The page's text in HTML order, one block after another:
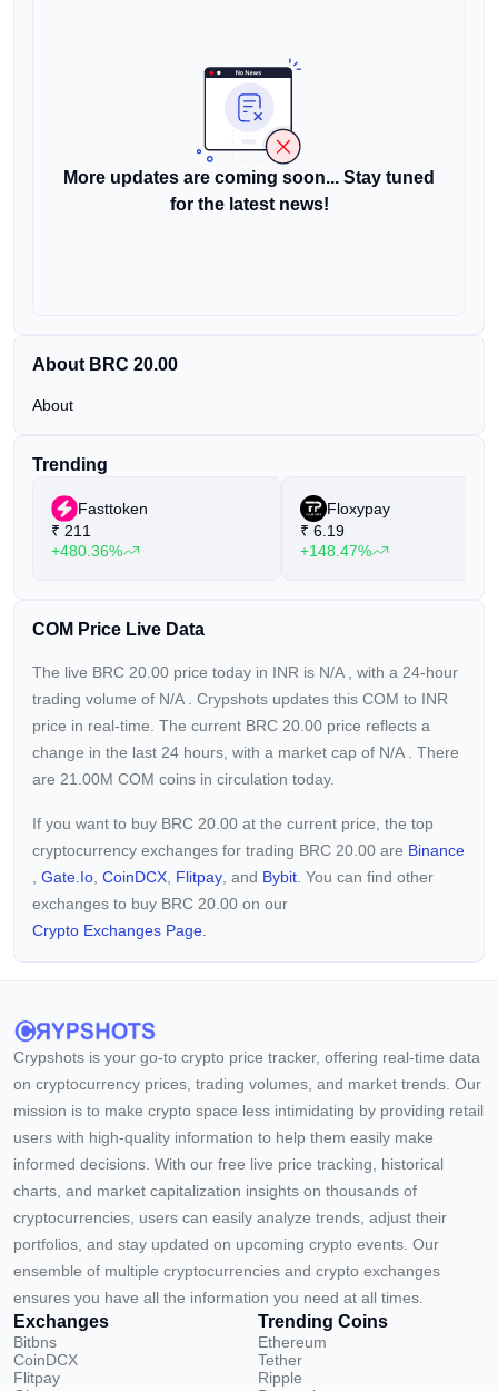
More updates are coming soon... Stay tuned
for the latest news!
About BRC 20.00
About
Trending
Fasttoken
₹ 211
+480.36%
Floxypay
₹ 6.19
+148.47%
COM Price Live Data
The live BRC 20.00 price today in INR is N/A
, with a 24-hour
trading volume of N/A
. Crypshots updates this COM to INR
price in real-time. The current BRC 20.00 price reflects a
change in the last 24 hours, with a market cap of N/A
. There
are 21.00M COM coins in circulation today.
If you want to buy BRC 20.00 at the current price, the top
cryptocurrency exchanges for trading BRC 20.00 are Binance
Gate.io CoinDCX Flitpay , and Bybit . You can find other
exchanges to buy BRC 20.00 on our
Crypto Exchanges Page.
Crypshots is your go-to crypto price tracker, offering real-time data
on cryptocurrency prices, trading volumes, and market trends. Our
mission is to make crypto space less intimidating by providing retail
users with high-quality information to help them easily make
informed decisions. With our free live price tracking, historical
charts, and market capitalization insights on thousands of
cryptocurrencies, users can easily analyze trends, adjust their
portfolios, and stay updated on upcoming crypto events. Our
ensemble of multiple cryptocurrencies and crypto exchanges
ensures you have all the information you need at all times.
Exchanges
Bitbns
CoinDCX
Flitpay
Trending Coins
Ethereum
Tether
Ripple